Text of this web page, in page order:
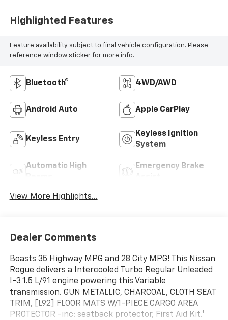
Highlighted Features
Feature availability subject to final vehicle configuration. Please
reference window sticker for more info.
Bluetooth® 4WD/AWD
Android Auto Apple CarPlay
Keyless Entry
Keyless Ignition
System
Automatic High
Emergency Brake
View More Highlights...
Dealer Comments
Boasts 35 Highway MPG and 28 City MPG! This Nissan
Rogue delivers a Intercooled Turbo Regular Unleaded
I-3 1.5 L/91 engine powering this Variable
transmission. GUN METALLIC, CHARCOAL, CLOTH SEAT
TRIM, [L92] FLOOR MATS W/1-PIECE CARGO AREA
PROTECTOR -inc: seatback protector, First Aid Kit.*